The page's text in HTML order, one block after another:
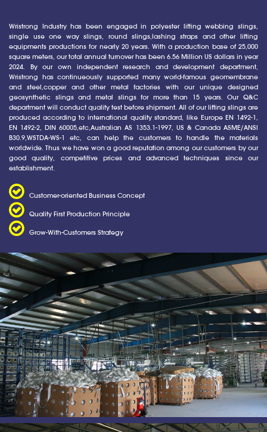
Wristrong Industry has been engaged in polyester lifting webbing slings,
single use one way slings, round slings,lashing straps and other lifting
equipments productions for nearly 20 years. With a production base of 25,000
square meters, our total annual turnover has been 6.56 Million US dollars in year
2024. By our own independent research and development department,
Wristrong has continueously supported many world-famous geomembrane
and steel,copper and other metal factories with our unique designed
geosynthetic slings and metal slings for more than 15 years. Our Q&C
department will conduct quality test before shipment. All of our lifting slings are
produced according to international quality standard, like Europe EN 1492-1,
EN 1492-2, DIN 60005,etc,Australian AS 1353.1-1997, US & Canada ASME/ANSI
B30.9,WSTDA-WS-1 etc, can help the customers to handle the materials
worldwide. Thus we have won a good reputation among our customers by our
good quality, competitive prices and advanced techniques since our
establishment.
Customer-oriented Business Concept
Quality First Production Principle
Grow-With-Customers Strategy